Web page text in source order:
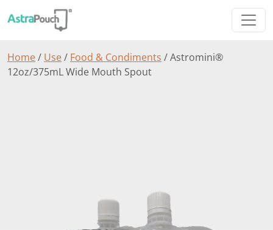
Home/ Use/ Food & Condiments / Astromini®
12oz/375mL Wide Mouth Spout